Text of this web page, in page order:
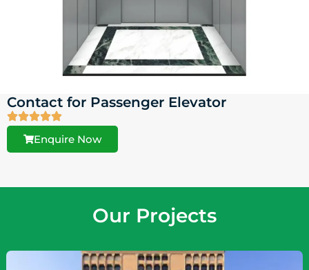
Contact for Passenger Elevator
Enquire Now
Our Projects